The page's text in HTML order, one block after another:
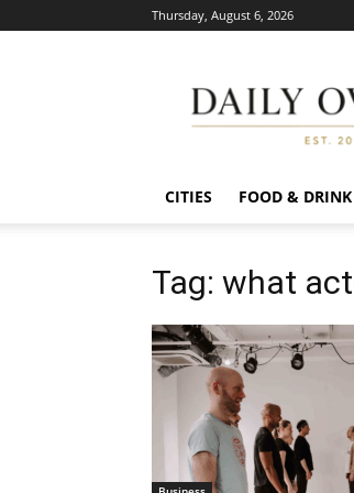
Thursday, August 6, 2026
CITIES FOOD & DRINK
Tag: what